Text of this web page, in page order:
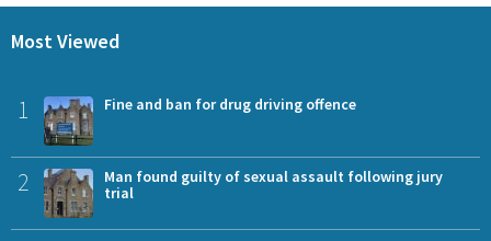
Most Viewed
1 Fine and ban for drug driving offence
2
Man found guilty of sexual assault following jury
trial